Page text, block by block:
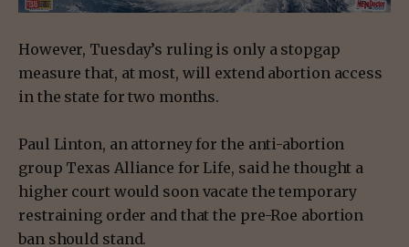
However, Tuesday’s ruling is only a stopgap
measure that, at most, will extend abortion access
in the state for two months.
Paul Linton, an attorney for the anti-abortion
group Texas Alliance for Life, said he thought a
higher court would soon vacate the temporary
restraining order and that the pre-Roe abortion
ban should stand.